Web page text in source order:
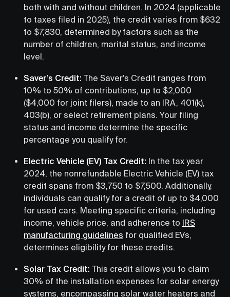
both with and without children. In 2024 (applicable
to taxes filed in 2025), the credit varies from $632
to $7,830, determined by factors such as the
number of children, marital status, and income
level.
Saver’s Credit: The Saver's Credit ranges from
10% to 50% of contributions, up to $2,000
($4,000 for joint filers), made to an IRA, 401(k),
403(b), or select retirement plans. Your filing
status and income determine the specific
percentage you qualify for.
Electric Vehicle (EV) Tax Credit: In the tax year
2024, the nonrefundable Electric Vehicle (EV) tax
credit spans from $3,750 to $7,500. Additionally,
individuals can qualify for a credit of up to $4,000
for used cars. Meeting specific criteria, including
income, vehicle price, and adherence to IRS
manufacturing guidelines for qualified EVs,
determines eligibility for these credits.
Solar Tax Credit: This credit allows you to claim
30% of the installation expenses for solar energy
systems, encompassing solar water heaters and